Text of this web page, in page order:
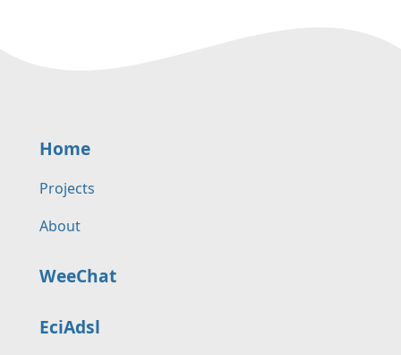
Home
Projects
About
WeeChat
EciAdsl